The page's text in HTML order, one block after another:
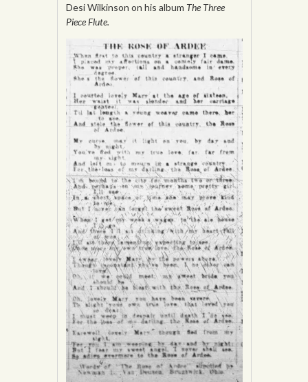
Desi Wilkinson on his album The Three
Piece Flute.